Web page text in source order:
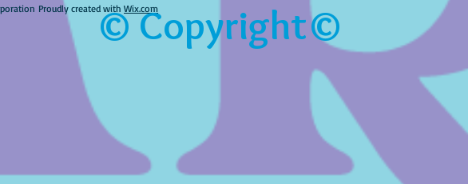
Proudly created with Wix.com
© Copyright©